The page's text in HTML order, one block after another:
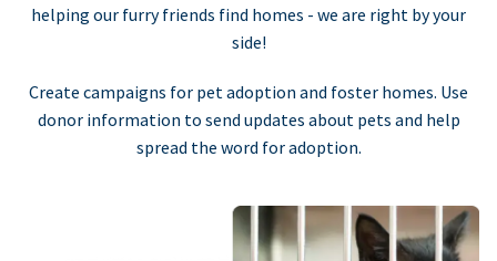
helping our furry friends find homes - we are right by your
side!
Create campaigns for pet adoption and foster homes. Use
donor information to send updates about pets and help
spread the word for adoption.